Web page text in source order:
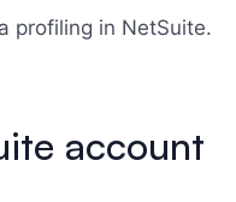
profiling in NetSuite.
account